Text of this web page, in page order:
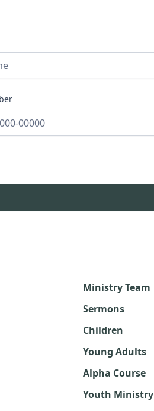
Ministry Team
Sermons
Children
Young Adults
Alpha Course
Youth Ministry